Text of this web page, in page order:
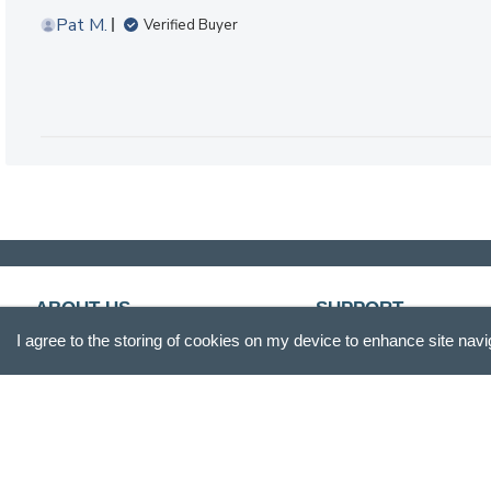
Pat M.
Verified Buyer
ABOUT US
Our Story
SUPPORT
Customer Service
I agree to the storing of cookies on my device to enhance site